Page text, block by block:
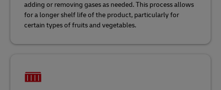
adding or removing gases as needed. This process allows
for a longer shelf life of the product, particularly for
certain types of fruits and vegetables.